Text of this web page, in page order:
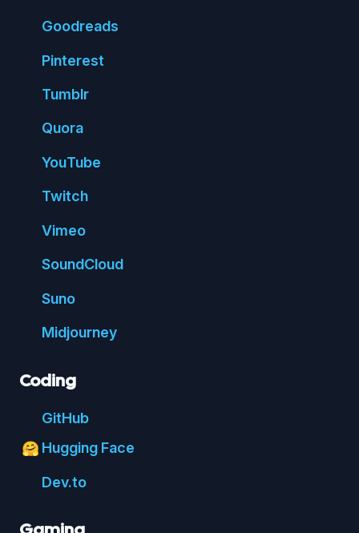
Goodreads
Pinterest
Tumblr
Quora
YouTube
Twitch
Vimeo
SoundCloud
Suno
Midjourney
Coding
GitHub
🤗 Hugging Face
Dev.to